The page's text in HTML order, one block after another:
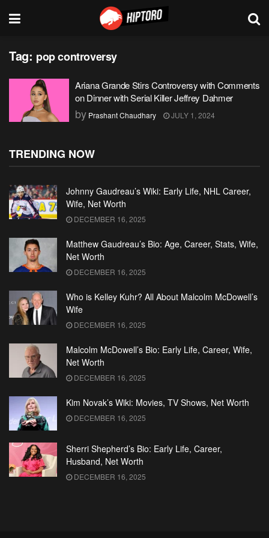
Tag: pop controversy
Ariana Grande Stirs Controversy with Comments
on Dinner with Serial Killer Jeffrey Dahmer
by Prashant Chaudhary JULY 1, 2024
TRENDING NOW
Johnny Gaudreau’s Wiki: Early Life, NHL Career,
Wife, Net Worth
DECEMBER 16, 2025
Matthew Gaudreau’s Bio: Age, Career, Stats, Wife,
Net Worth
DECEMBER 16, 2025
Who is Kelley Kuhr? All About Malcolm McDowell’s
Wife
DECEMBER 16, 2025
Malcolm McDowell’s Bio: Early Life, Career, Wife,
Net Worth
DECEMBER 16, 2025
Kim Novak’s Wiki: Movies, TV Shows, Net Worth
DECEMBER 16, 2025
Sherri Shepherd’s Bio: Early Life, Career,
Husband, Net Worth
DECEMBER 16, 2025